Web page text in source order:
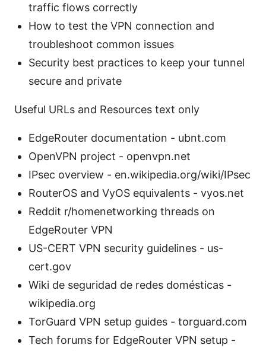
traffic flows correctly
How to test the VPN connection and
troubleshoot common issues
Security best practices to keep your tunnel
secure and private
Useful URLs and Resources text only
EdgeRouter documentation - ubnt.com
OpenVPN project - openvpn.net
IPsec overview - en.wikipedia.org/wiki/IPsec
RouterOS and VyOS equivalents - vyos.net
Reddit r/homenetworking threads on
EdgeRouter VPN
US-CERT VPN security guidelines - us-
cert.gov
Wiki de seguridad de redes domésticas -
wikipedia.org
TorGuard VPN setup guides - torguard.com
Tech forums for EdgeRouter VPN setup -